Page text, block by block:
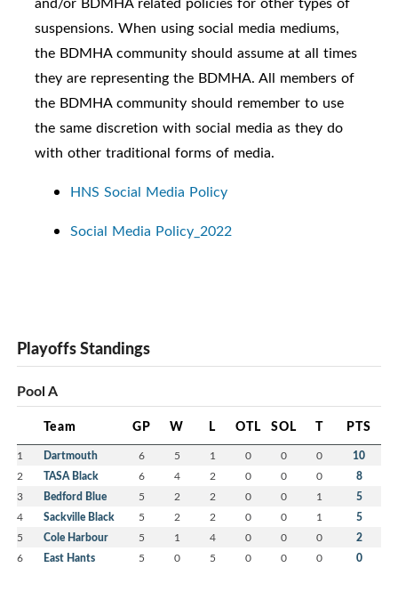
suspensions. When using social media mediums,
the BDMHA community should assume at all times
they are representing the BDMHA. All members of
the BDMHA community should remember to use
the same discretion with social media as they do
with other traditional forms of media.
HNS Social Media Policy
Social Media Policy_2022
Playoffs Standings
Pool A
Team GP W L OTL SOL T PTS
1 Dartmouth 6 5 1 0 0 0 10
2 TASA Black 6 4 2 0 0 0 8
3 Bedford Blue 5 2 2 0 0 1 5
4 Sackville Black 5 2 2 0 0 1 5
5 Cole Harbour 5 1 4 0 0 0 2
6 East Hants 5 0 5 0 0 0 0